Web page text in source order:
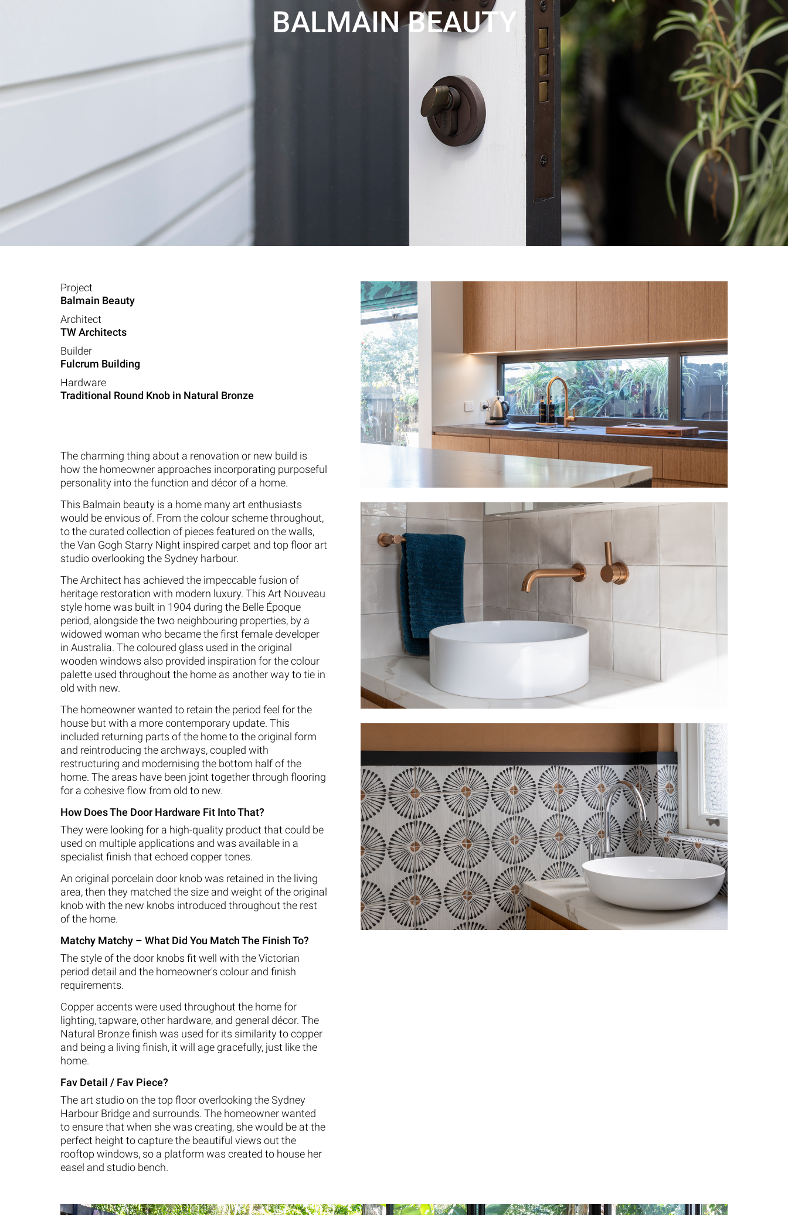
BALMAIN BEAUTY
Project
Balmain Beauty
Architect
TW Architects
Builder
Fulcrum Building
Hardware
Traditional Round Knob in Natural Bronze
The charming thing about a renovation or new build is
how the homeowner approaches incorporating purposeful
personality into the function and décor of a home.
This Balmain beauty is a home many art enthusiasts
would be envious of. From the colour scheme throughout,
to the curated collection of pieces featured on the walls,
the Van Gogh Starry Night inspired carpet and top floor art
studio overlooking the Sydney harbour.
The Architect has achieved the impeccable fusion of
heritage restoration with modern luxury. This Art Nouveau
style home was built in 1904 during the Belle Époque
period, alongside the two neighbouring properties, by a
widowed woman who became the first female developer
in Australia. The coloured glass used in the original
wooden windows also provided inspiration for the colour
palette used throughout the home as another way to tie in
old with new.
The homeowner wanted to retain the period feel for the
house but with a more contemporary update. This
included returning parts of the home to the original form
and reintroducing the archways, coupled with
restructuring and modernising the bottom half of the
home. The areas have been joint together through flooring
for a cohesive flow from old to new.
How Does The Door Hardware Fit Into That?
They were looking for a high-quality product that could be
used on multiple applications and was available in a
specialist finish that echoed copper tones.
An original porcelain door knob was retained in the living
area, then they matched the size and weight of the original
knob with the new knobs introduced throughout the rest
of the home.
Matchy Matchy – What Did You Match The Finish To?
The style of the door knobs fit well with the Victorian
period detail and the homeowner's colour and finish
requirements.
Copper accents were used throughout the home for
lighting, tapware, other hardware, and general décor. The
Natural Bronze finish was used for its similarity to copper
and being a living finish, it will age gracefully, just like the
home.
Fav Detail / Fav Piece?
The art studio on the top floor overlooking the Sydney
Harbour Bridge and surrounds. The homeowner wanted
to ensure that when she was creating, she would be at the
perfect height to capture the beautiful views out the
rooftop windows, so a platform was created to house her
easel and studio bench.